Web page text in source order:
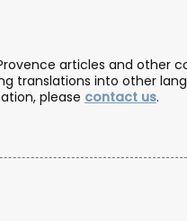
articles and other
translations into other
please contact us.